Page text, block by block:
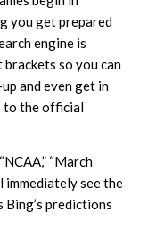
you get prepared
engine is
so you can
and even get in
to the official
“March
immediately see the
predictions